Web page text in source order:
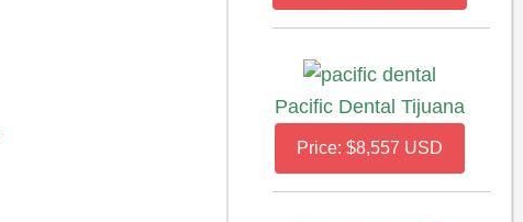
Pacific Dental Tijuana
Price: $8,557 USD